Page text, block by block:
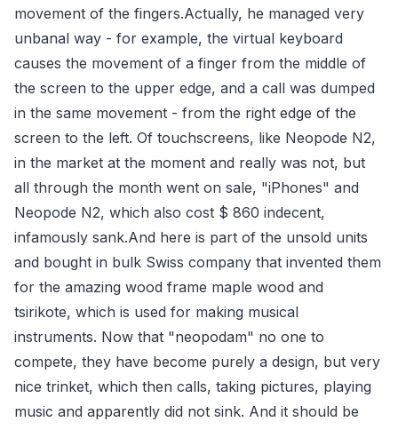
movement of the fingers.Actually, he managed very
unbanal way - for example, the virtual keyboard
causes the movement of a finger from the middle of
the screen to the upper edge, and a call was dumped
in the same movement - from the right edge of the
screen to the left. Of touchscreens, like Neopode N2,
in the market at the moment and really was not, but
all through the month went on sale, "iPhones" and
Neopode N2, which also cost $ 860 indecent,
infamously sank.And here is part of the unsold units
and bought in bulk Swiss company that invented them
for the amazing wood frame maple wood and
tsirikote, which is used for making musical
instruments. Now that "neopodam" no one to
compete, they have become purely a design, but very
nice trinket, which then calls, taking pictures, playing
music and apparently did not sink. And it should be